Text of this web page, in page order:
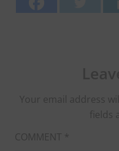
Your email address
fields
COMMENT *